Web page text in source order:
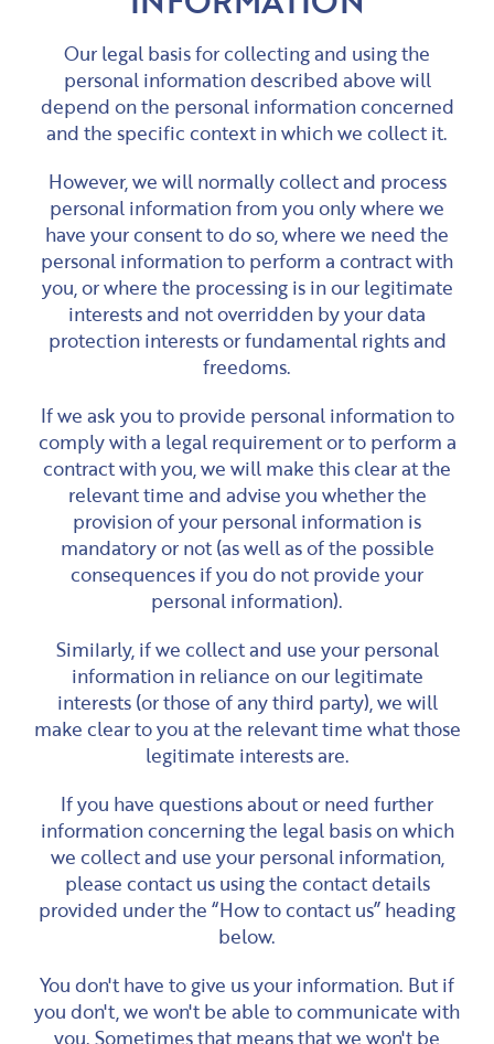
Our legal basis for collecting and using the
personal information described above will
depend on the personal information concerned
and the specific context in which we collect it.
However, we will normally collect and process
personal information from you only where we
have your consent to do so, where we need the
personal information to perform a contract with
you, or where the processing is in our legitimate
interests and not overridden by your data
protection interests or fundamental rights and
freedoms.
If we ask you to provide personal information to
comply with a legal requirement or to perform a
contract with you, we will make this clear at the
relevant time and advise you whether the
provision of your personal information is
mandatory or not (as well as of the possible
consequences if you do not provide your
personal information).
Similarly, if we collect and use your personal
information in reliance on our legitimate
interests (or those of any third party), we will
make clear to you at the relevant time what those
legitimate interests are.
If you have questions about or need further
information concerning the legal basis on which
we collect and use your personal information,
please contact us using the contact details
provided under the “How to contact us” heading
below.
You don't have to give us your information. But if
you don't, we won't be able to communicate with
you. Sometimes that means that we won't be